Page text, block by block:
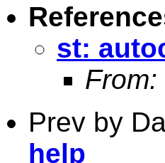
st:
From:
Prev by
help